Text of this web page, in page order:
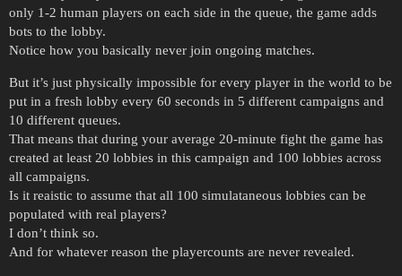
only 1-2 human players on each side in the queue, the game adds
bots to the lobby.
Notice how you basically never join ongoing matches.
But it’s just physically impossible for every player in the world to be
put in a fresh lobby every 60 seconds in 5 different campaigns and
10 different queues.
That means that during your average 20-minute fight the game has
created at least 20 lobbies in this campaign and 100 lobbies across
all campaigns.
Is it reaistic to assume that all 100 simulataneous lobbies can be
populated with real players?
I don’t think so.
And for whatever reason the playercounts are never revealed.